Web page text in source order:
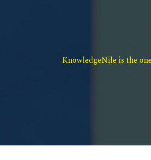
KnowledgeNile is the